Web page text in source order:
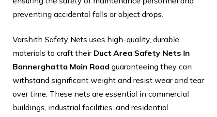
preventing accidental falls or object drops.
Varshith Safety Nets uses high-quality, durable
materials to craft their Duct Area Safety Nets In
Bannerghatta Main Road guaranteeing they can
withstand significant weight and resist wear and tear
over time. These nets are essential in commercial
buildings, industrial facilities, and residential